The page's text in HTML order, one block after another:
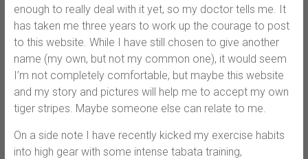
enough to really deal with it yet, so my doctor tells me. It
has taken me three years to work up the courage to post
to this website. While I have still chosen to give another
name (my own, but not my common one), it would seem
I’m not completely comfortable, but maybe this website
and my story and pictures will help me to accept my own
tiger stripes. Maybe someone else can relate to me.
On a side note I have recently kicked my exercise habits
into high gear with some intense tabata training,